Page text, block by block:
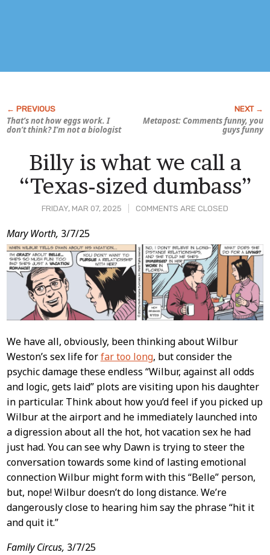
That’s not how eggs work. I
don’t think? I’m not a biologist
Metapost: Comments funny, you
guys funny
FRIDAY, MAR 07, 2025 COMMENTS ARE CLOSED
Billy is what we call a
“Texas-sized dumbass”
Post
Content
Mary Worth, 3/7/25
We have all, obviously, been thinking about Wilbur
Weston’s sex life forfar too long, but consider the
psychic damage these endless “Wilbur, against all odds
and logic, gets laid” plots are visiting upon his daughter
in particular. Think about how you’d feel if you picked up
Wilbur at the airport and he immediately launched into
a digression about all the hot, hot vacation sex he had
just had. You can see why Dawn is trying to steer the
conversation towards some kind of lasting emotional
connection Wilbur might form with this “Belle” person,
but, nope! Wilbur doesn’t do long distance. We’re
dangerously close to hearing him say the phrase “hit it
and quit it.”
Family Circus, 3/7/25